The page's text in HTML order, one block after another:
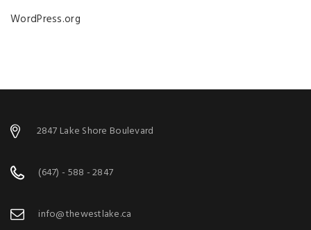
WordPress.org
2847 Lake Shore Boulevard
(647) - 588 - 2847
info@thewestlake.ca